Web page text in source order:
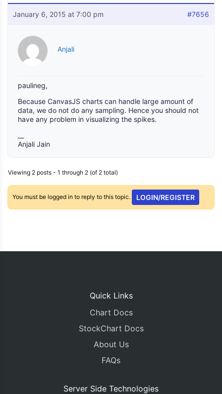
January 6, 2015 at 7:00 pm #7656
Anjali
paulineg,
Because CanvasJS charts can handle large amount of
data, we do not do any sampling. Hence you should not
have any problem in visualizing the spikes.
Anjali Jain
Viewing 2 posts - 1 through 2 (of 2 total)
You must be logged in to reply to this topic. LOGIN/REGISTER
Quick Links
Chart Docs
StockChart Docs
About Us
FAQs
Server Side Technologies